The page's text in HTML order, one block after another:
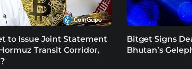
to Issue Joint Statement
Transit Corridor,
Bitget Signs
Bhutan’s